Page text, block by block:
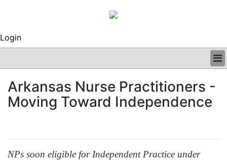
Login
CLINICAL
REGULATORY
GRAND ROUNDS
PEER REVIEWS
Arkansas Nurse Practitioners -
Moving Toward Independence
NPs soon eligible for Independent Practice under